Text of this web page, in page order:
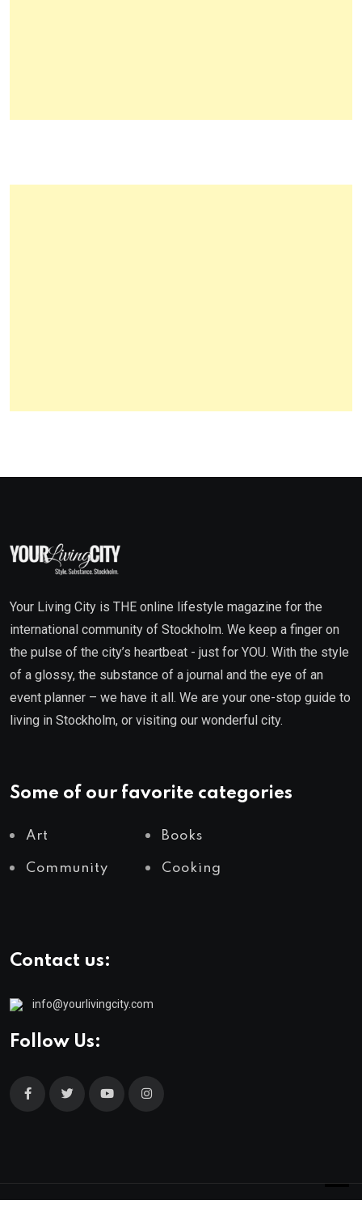
Your Living City is THE online lifestyle magazine for the
international community of Stockholm. We keep a finger on
the pulse of the city’s heartbeat - just for YOU. With the style
of a glossy, the substance of a journal and the eye of an
event planner – we have it all. We are your one-stop guide to
living in Stockholm, or visiting our wonderful city.
Some of our favorite categories
Art Books
Community Cooking
Contact us:
info@yourlivingcity.com
Follow Us: